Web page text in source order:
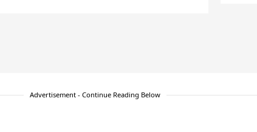
Advertisement - Continue Reading Below